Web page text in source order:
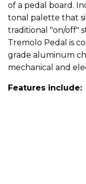
of a pedal board.
tonal palette that
traditional "on/off"
Tremolo Pedal is
grade aluminum
mechanical and
Features include: